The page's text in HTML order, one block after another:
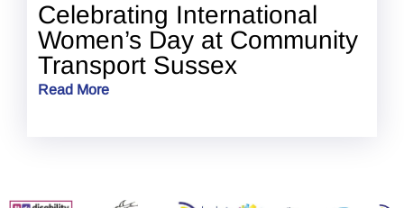
Celebrating International
Women’s Day at Community
Transport Sussex
Read More